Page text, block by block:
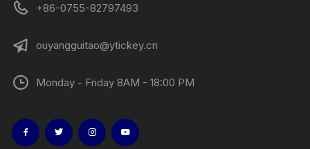
+86-0755-82797493
ouyangguitao@ytickey.cn
Monday - Friday 8AM - 18:00 PM